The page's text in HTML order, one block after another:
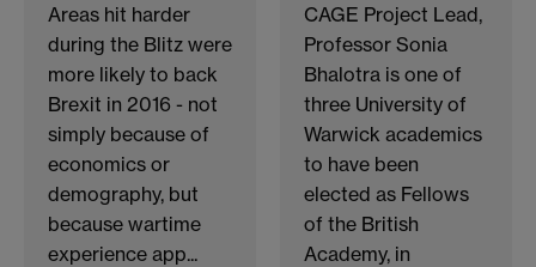
Areas hit harder
during the Blitz were
more likely to back
Brexit in 2016 - not
simply because of
economics or
demography, but
because wartime
experience app...
CAGE Project Lead,
Professor Sonia
Bhalotra is one of
three University of
Warwick academics
to have been
elected as Fellows
of the British
Academy, in